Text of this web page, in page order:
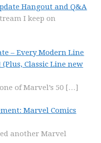
Hangout and Q&A
I keep on
– Every Modern Line
Classic Line new
of Marvel’s 50 […]
Marvel Comics
another Marvel